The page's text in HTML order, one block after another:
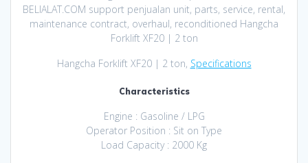
BELIALAT.COM support penjualan unit, parts, service, rental,
maintenance contract, overhaul, reconditioned Hangcha
Forklift XF20 | 2 ton
Hangcha Forklift XF20 | 2 ton, Specifications
Characteristics
Engine : Gasoline / LPG
Operator Position : Sit on Type
Load Capacity : 2000 Kg